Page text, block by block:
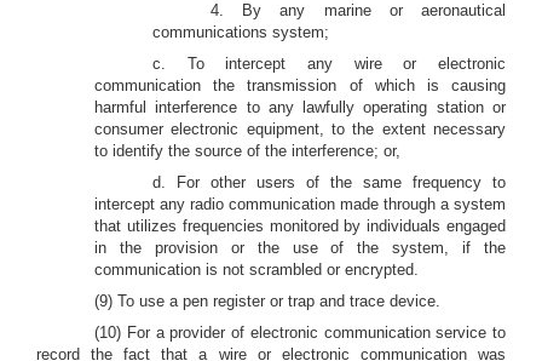
4. By any marine or aeronautical
communications system;
c. To intercept any wire or electronic
communication the transmission of which is causing
harmful interference to any lawfully operating station or
consumer electronic equipment, to the extent necessary
to identify the source of the interference; or,
d. For other users of the same frequency to
intercept any radio communication made through a system
that utilizes frequencies monitored by individuals engaged
in the provision or the use of the system, if the
communication is not scrambled or encrypted.
(9) To use a pen register or trap and trace device.
(10) For a provider of electronic communication service to
record the fact that a wire or electronic communication was